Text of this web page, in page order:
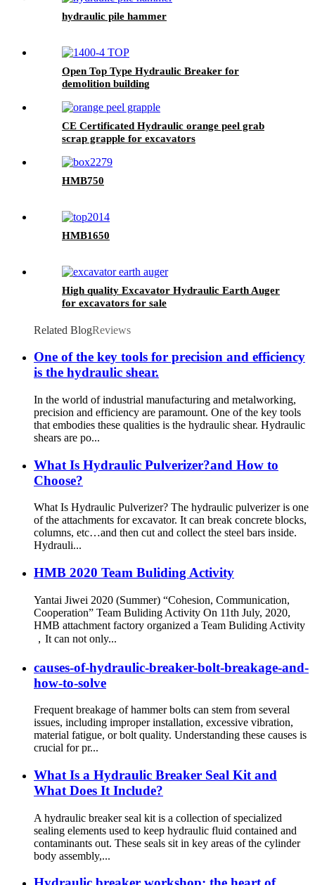
hydraulic pile hammer
Open Top Type Hydraulic Breaker for
demolition building
CE Certificated Hydraulic orange peel grab
scrap grapple for excavators
HMB750
HMB1650
High quality Excavator Hydraulic Earth Auger
for excavators for sale
Related BlogReviews
One of the key tools for precision and efficiency
is the hydraulic shear.
In the world of industrial manufacturing and metalworking,
precision and efficiency are paramount. One of the key tools
that embodies these qualities is the hydraulic shear. Hydraulic
shears are po...
What Is Hydraulic Pulverizer?and How to
Choose?
What Is Hydraulic Pulverizer? The hydraulic pulverizer is one
of the attachments for excavator. It can break concrete blocks,
columns, etc…and then cut and collect the steel bars inside.
Hydrauli...
HMB 2020 Team Buliding Activity
Yantai Jiwei 2020 (Summer) “Cohesion, Communication,
Cooperation” Team Buliding Activity On 11th July, 2020,
HMB attachment factory organized a Team Buliding Activity
，It can not only...
causes-of-hydraulic-breaker-bolt-breakage-and-
how-to-solve
Frequent breakage of hammer bolts can stem from several
issues, including improper installation, excessive vibration,
material fatigue, or bolt quality. Understanding these causes is
crucial for pr...
What Is a Hydraulic Breaker Seal Kit and
What Does It Include?
A hydraulic breaker seal kit is a collection of specialized
sealing elements used to keep hydraulic fluid contained and
contaminants out. These seals sit in key areas of the cylinder
body assembly,...